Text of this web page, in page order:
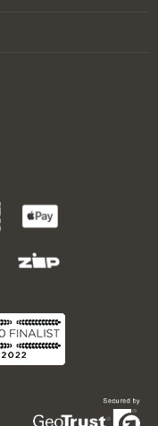
secured